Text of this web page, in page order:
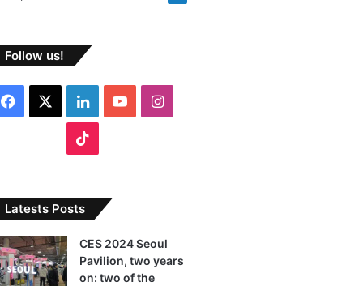
Follow us!
e
o
L
i
k
d
b
I
g
k
T
o
Latests Posts
CES 2024 Seoul
Pavilion, two years
on: two of the